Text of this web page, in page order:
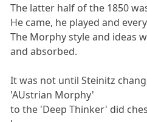
The latter half of the 1850
He came, he played and
The Morphy style and ideas
and absorbed.
It was not until Steinitz
'AUstrian Morphy'
to the 'Deep Thinker' did